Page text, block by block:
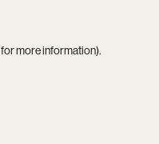
for more information).